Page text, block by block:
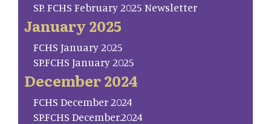
SP. FCHS February 2025 Newsletter
January 2025
FCHS January 2025
SP.FCHS January 2025
December 2024
FCHS December 2024
SP.FCHS December.2024